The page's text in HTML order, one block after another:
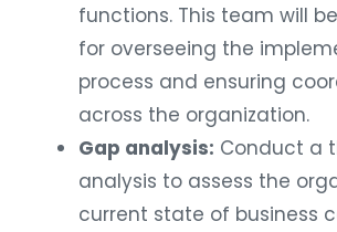
functions. This team will
for overseeing the
process and ensuring
across the organization.
Gap analysis: Conduct a
analysis to assess the
current state of business